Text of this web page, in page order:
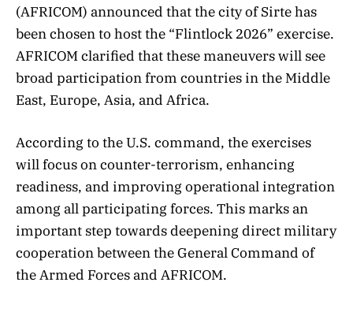
(AFRICOM) announced that the city of Sirte has
been chosen to host the “Flintlock 2026” exercise.
AFRICOM clarified that these maneuvers will see
broad participation from countries in the Middle
East, Europe, Asia, and Africa.
According to the U.S. command, the exercises
will focus on counter-terrorism, enhancing
readiness, and improving operational integration
among all participating forces. This marks an
important step towards deepening direct military
cooperation between the General Command of
the Armed Forces and AFRICOM.